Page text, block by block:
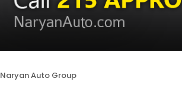
Naryan Auto Group